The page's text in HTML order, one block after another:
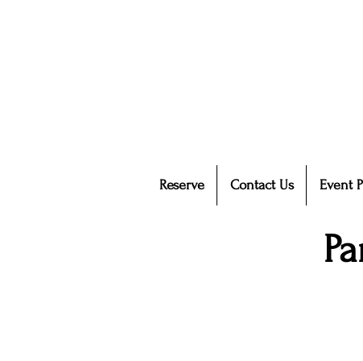
Reserve Contact Us Event